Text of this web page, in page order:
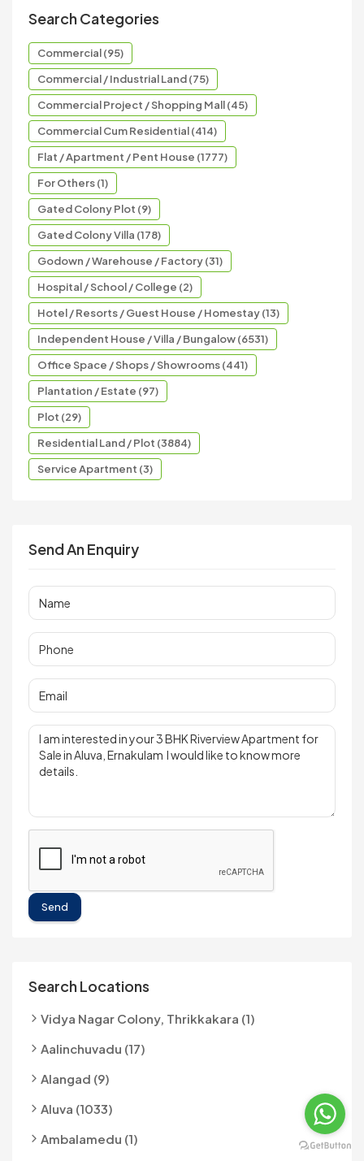
Search Categories
Commercial (95)
Commercial / Industrial Land (75)
Commercial Project / Shopping Mall (45)
Commercial Cum Residential (414)
Flat / Apartment / Pent House (1777)
For Others (1)
Gated Colony Plot (9)
Gated Colony Villa (178)
Godown / Warehouse / Factory (31)
Hospital / School / College (2)
Hotel / Resorts / Guest House / Homestay (13)
Independent House / Villa / Bungalow (6531)
Office Space / Shops / Showrooms (441)
Plantation / Estate (97)
Plot (29)
Residential Land / Plot (3884)
Service Apartment (3)
Send An Enquiry
Send
Search Locations
Vidya Nagar Colony, Thrikkakara (1)
Aalinchuvadu (17)
Alangad (9)
Aluva (1033)
Ambalamedu (1)